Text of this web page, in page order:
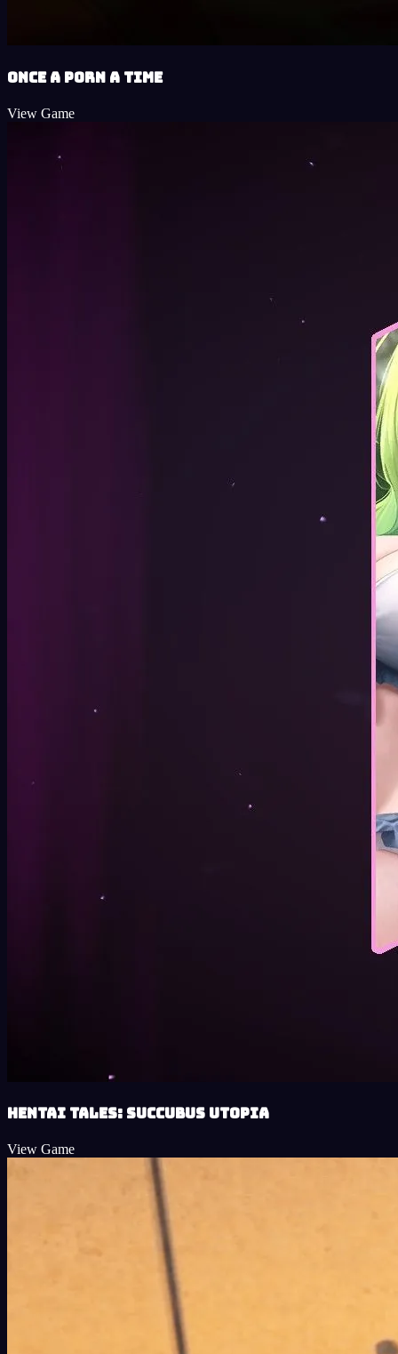
Once a Porn a Time
View Game
Hentai Tales: Succubus Utopia
View Game